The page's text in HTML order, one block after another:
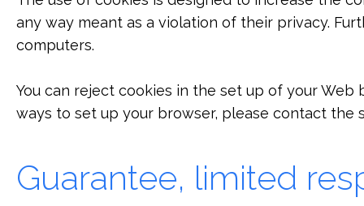
any way meant as a violation of their privacy.
computers.
You can reject cookies in the set up of your
ways to set up your browser, please contact
Guarantee, limited